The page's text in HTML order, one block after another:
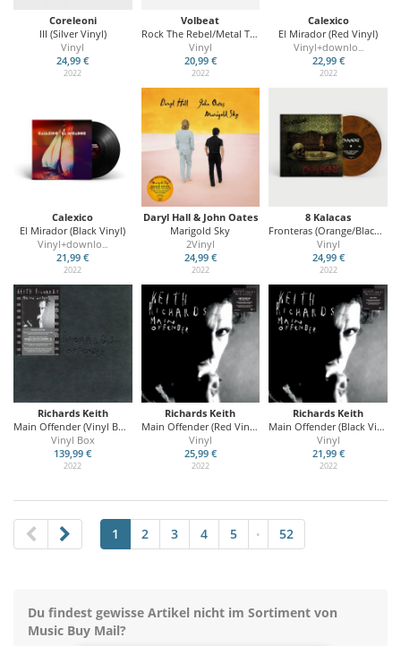
Coreleoni
III (Silver Vinyl)
Vinyl
24,99 €
2022
Volbeat
Rock The Rebel/Metal The Devil (Ltd. Glow In Dark)
Vinyl
20,99 €
2022
Calexico
El Mirador (Red Vinyl)
Vinyl+downlo...
22,99 €
2022
Calexico
El Mirador (Black Vinyl)
Vinyl+downlo
21,99 €
2022
Daryl Hall & John Oates
Marigold Sky
2Vinyl
24,99 €
2022
8 Kalacas
Fronteras (Orange/Black Vinyl)
Vinyl
24,99 €
2022
Richards Keith
Main Offender (Vinyl Box Set)
Vinyl Box
139,99 €
2022
Richards Keith
Main Offender (Red Vinyl)
Vinyl
25,99 €
2022
Richards Keith
Main Offender (Black Vinyl)
Vinyl
21,99 €
2022
1 2 3 4 5 • 52
Du findest gewisse Artikel nicht im Sortiment von
Music Buy Mail?